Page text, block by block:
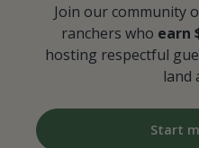
Join our community
ranchers who earn
hosting respectful
land
Start